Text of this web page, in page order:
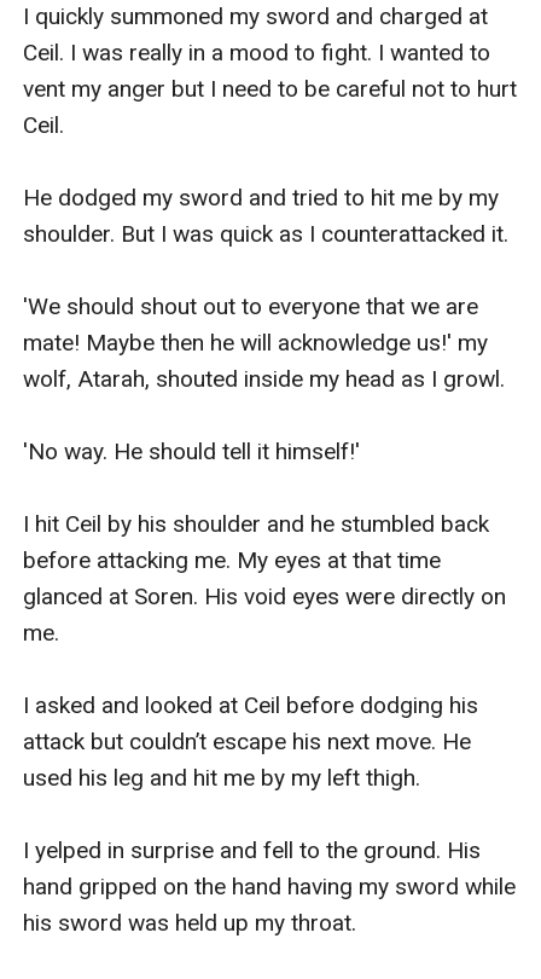
I quickly summoned my sword and charged at
Ceil. I was really in a mood to fight. I wanted to
vent my anger but I need to be careful not to hurt
Ceil.
He dodged my sword and tried to hit me by my
shoulder. But I was quick as I counterattacked it.
'We should shout out to everyone that we are
mate! Maybe then he will acknowledge us!' my
wolf, Atarah, shouted inside my head as I growl.
'No way. He should tell it himself!'
I hit Ceil by his shoulder and he stumbled back
before attacking me. My eyes at that time
glanced at Soren. His void eyes were directly on
me.
I asked and looked at Ceil before dodging his
attack but couldn’t escape his next move. He
used his leg and hit me by my left thigh.
I yelped in surprise and fell to the ground. His
hand gripped on the hand having my sword while
his sword was held up my throat.